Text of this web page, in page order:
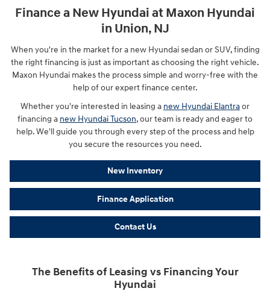
Finance a New Hyundai at Maxon Hyundai
in Union, NJ
When you're in the market for a new Hyundai sedan or SUV, finding
the right financing is just as important as choosing the right vehicle.
Maxon Hyundai makes the process simple and worry-free with the
help of our expert finance center.
Whether you're interested in leasing a new Hyundai Elantraor
financing a new Hyundai Tucson, our team is ready and eager to
help. We'll guide you through every step of the process and help
you secure the resources you need.
New Inventory
Finance Application
Contact Us
The Benefits of Leasing vs Financing Your
Hyundai